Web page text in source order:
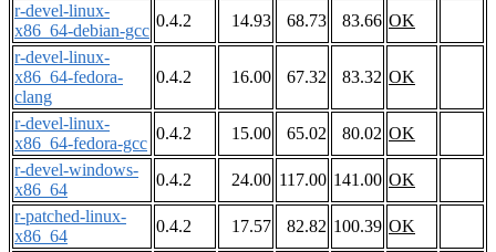
r-devel-linux-
x86_64-debian-gcc
0.4.2 14.93 68.73 83.66 OK
r-devel-linux-
x86_64-fedora-
clang
0.4.2 16.00 67.32 83.32 OK
r-devel-linux-
x86_64-fedora-gcc
0.4.2 15.00 65.02 80.02 OK
r-devel-windows-
x86_64
0.4.2 24.00 117.00 141.00 OK
r-patched-linux-
x86_64
0.4.2 17.57 82.82 100.39 OK